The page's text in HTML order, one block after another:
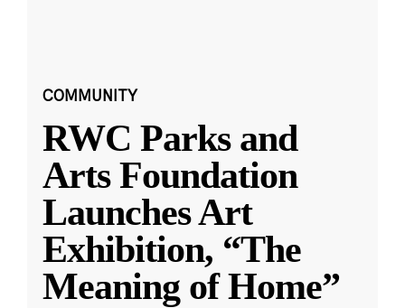
COMMUNITY
RWC Parks and
Arts Foundation
Launches Art
Exhibition, “The
Meaning of Home”